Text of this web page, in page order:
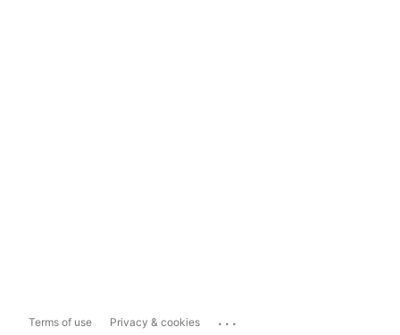
Terms of use Privacy & cookies ...